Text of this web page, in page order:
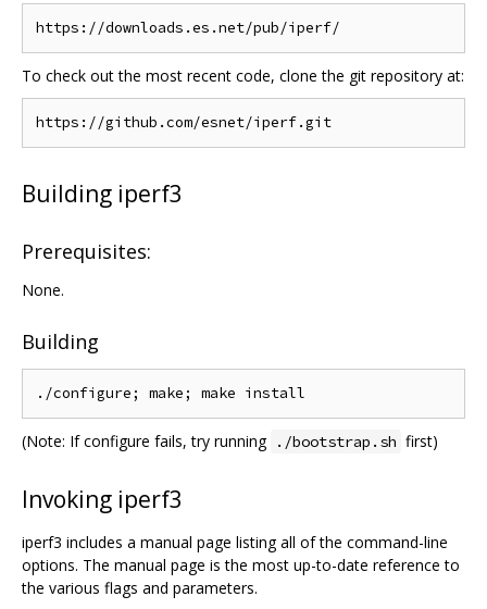
To check out the most recent code, clone the git repository at:
Building iperf3
Prerequisites:
None.
Building
(Note: If configure fails, try running ./bootstrap.sh first)
Invoking iperf3
iperf3 includes a manual page listing all of the command-line
options. The manual page is the most up-to-date reference to
the various flags and parameters.